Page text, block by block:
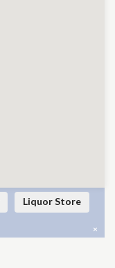
Liquor Store
×